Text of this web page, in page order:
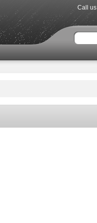
Call us